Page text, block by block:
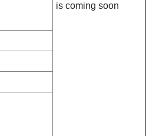
is coming soon